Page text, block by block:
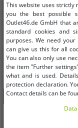
Available sizes
S
Lightweight Urban
shorts with drawstring
120 g/m², red
RRP:€29.99*
Add to
This website uses strictly
you the best possible
Outlet46.de GmbH that
standard cookies and
purposes. We need
can give us this for all
You can also only use
the item "Further
what and is used.
protection declaration.
Contact details can be